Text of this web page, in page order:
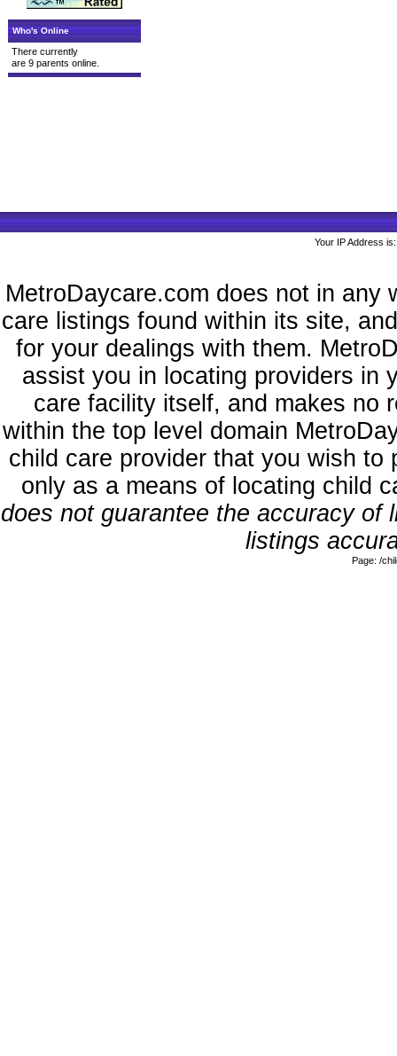
Who's Online
There currently
are 9 parents online.
Your IP Address
MetroDaycare.com does not in any
care listings found within its site,
for your dealings with them.
assist you in locating providers in
care facility itself, and makes no
within the top level domain
child care provider that you wish
only as a means of locating child
does not guarantee the accuracy
listings
Page: /